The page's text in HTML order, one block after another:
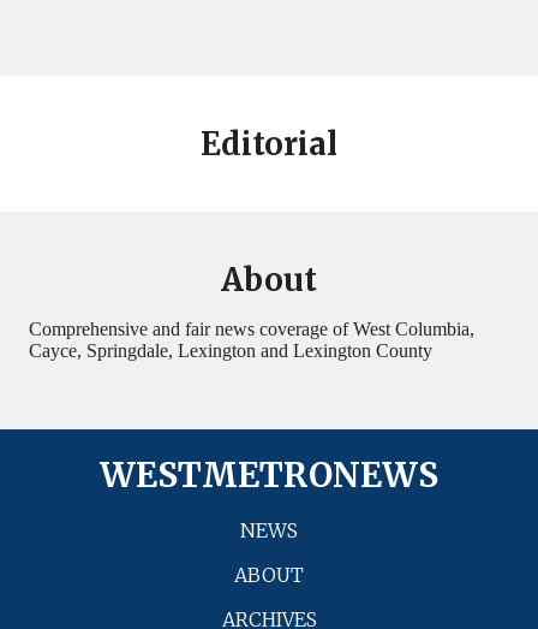
Editorial
About
Comprehensive and fair news coverage of West Columbia,
Cayce, Springdale, Lexington and Lexington County
WESTMETRONEWS
NEWS
ABOUT
ARCHIVES